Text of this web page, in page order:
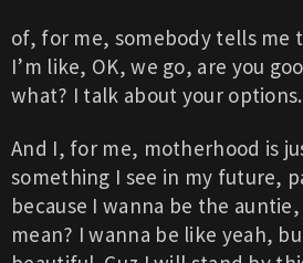
of, for me, somebody tells me
I’m like, OK, we go, are you
what? I talk about your options.
And I, for me, motherhood is
something I see in my future,
because I wanna be the
mean? I wanna be like yeah,